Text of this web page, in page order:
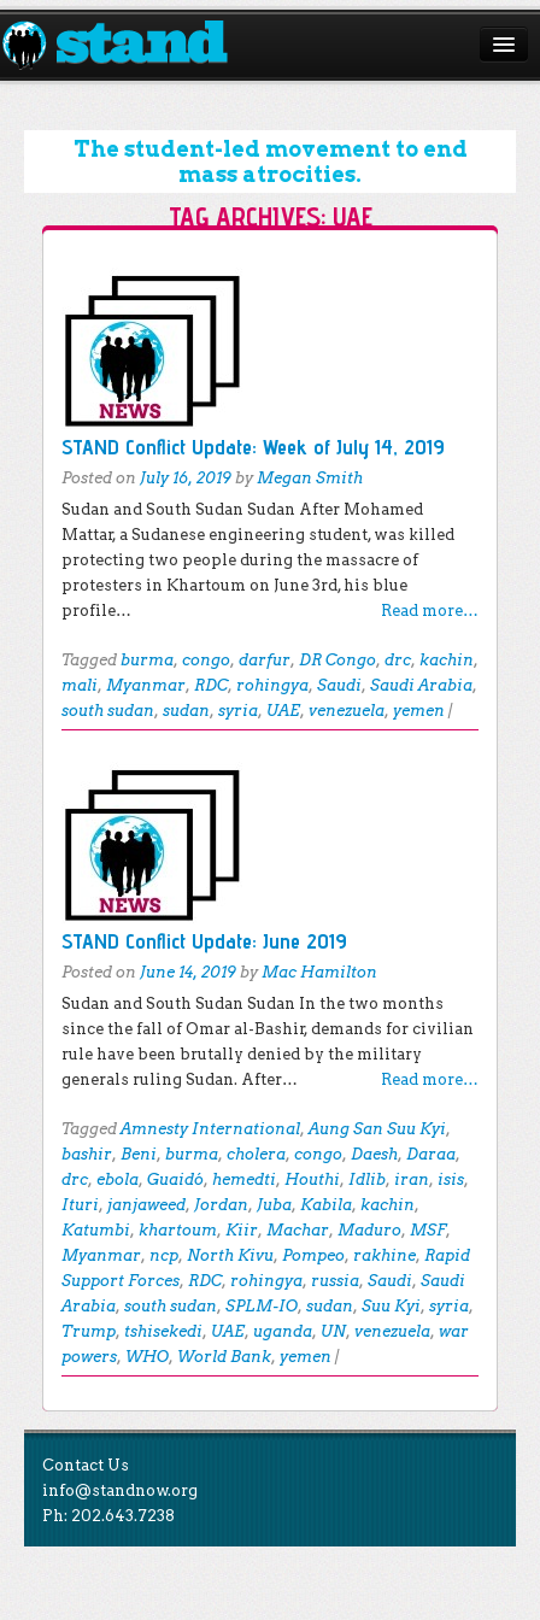
ABOUT
CAMPAIGNS
ISSUES
RESOURCES
DONATE
The student-led movement to end
mass atrocities.
TAG ARCHIVES: UAE
Post navigation
STAND Conflict Update: Week of July 14, 2019
Posted on July 16, 2019 byMegan Smith
Sudan and South Sudan Sudan After Mohamed
Mattar, a Sudanese engineering student, was killed
protecting two people during the massacre of
protesters in Khartoum on June 3rd, his blue
profile…
Read more…
Tagged burma, congo, darfur, DR Congo, drc, kachin,
mali, Myanmar, RDC, rohingya, Saudi, Saudi Arabia,
south sudan, sudan, syria, UAE, venezuela, yemen |
STAND Conflict Update: June 2019
Posted on June 14, 2019 byMac Hamilton
Sudan and South Sudan Sudan In the two months
since the fall of Omar al-Bashir, demands for civilian
rule have been brutally denied by the military
generals ruling Sudan. After…
Read more…
TaggedAmnesty International,Aung San Suu Kyi,
bashir, Beni, burma, cholera, congo, Daesh, Daraa,
drc, ebola, Guaidó, hemedti, Houthi, Idlib, iran, isis,
Ituri, janjaweed, Jordan, Juba, Kabila, kachin,
Katumbi, khartoum, Kiir, Machar, Maduro, MSF,
Myanmar, ncp, North Kivu, Pompeo, rakhine, Rapid
Support Forces, RDC, rohingya, russia, Saudi, Saudi
Arabia, south sudan, SPLM-IO, sudan, Suu Kyi, syria,
Trump, tshisekedi, UAE, uganda, UN, venezuela, war
powers, WHO, World Bank, yemen |
Post navigation
EXPLORE THE BLOG
Recent Posts
Contact Us
info@standnow.org
Ph: 202.643.7238
Like Us